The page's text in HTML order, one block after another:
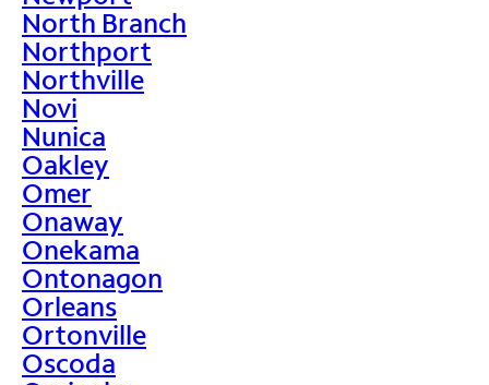
North Branch
Northport
Northville
Novi
Nunica
Oakley
Omer
Onaway
Onekama
Ontonagon
Orleans
Ortonville
Oscoda